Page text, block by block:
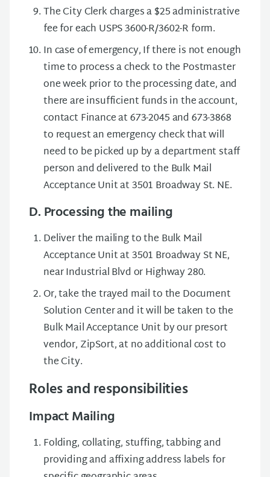
The City Clerk charges a $25 administrative
fee for each USPS 3600-R/3602-R form.
In case of emergency, If there is not enough
time to process a check to the Postmaster
one week prior to the processing date, and
there are insufficient funds in the account,
contact Finance at 673-2045 and 673-3868
to request an emergency check that will
need to be picked up by a department staff
person and delivered to the Bulk Mail
Acceptance Unit at 3501 Broadway St. NE.
D. Processing the mailing
Deliver the mailing to the Bulk Mail
Acceptance Unit at 3501 Broadway St NE,
near Industrial Blvd or Highway 280.
Or, take the trayed mail to the Document
Solution Center and it will be taken to the
Bulk Mail Acceptance Unit by our presort
vendor, ZipSort, at no additional cost to
the City.
Roles and responsibilities
Impact Mailing
Folding, collating, stuffing, tabbing and
providing and affixing address labels for